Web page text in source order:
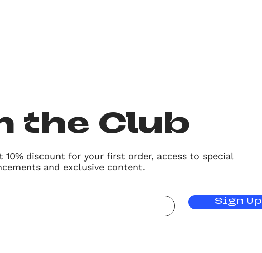
the Club
discount for your first order, access to special
and exclusive content.
Sign Up